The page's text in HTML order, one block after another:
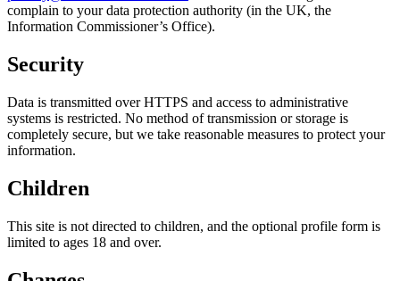
complain to your data protection authority (in the UK, the
Information Commissioner’s Office).
Security
Data is transmitted over HTTPS and access to administrative
systems is restricted. No method of transmission or storage is
completely secure, but we take reasonable measures to protect your
information.
Children
This site is not directed to children, and the optional profile form is
limited to ages 18 and over.